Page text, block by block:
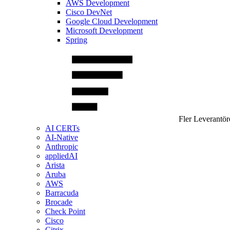
AWS Development
Cisco DevNet
Google Cloud Development
Microsoft Development
Spring
Fler
AI CERTs
AI-Native
Anthropic
appliedAI
Arista
Aruba
AWS
Barracuda
Brocade
Check Point
Cisco